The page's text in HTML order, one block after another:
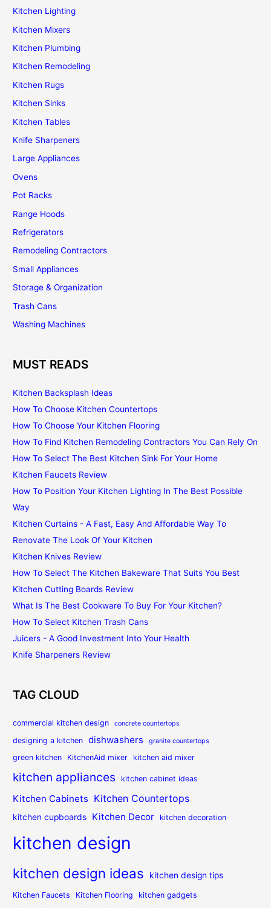
Kitchen Lighting
Kitchen Mixers
Kitchen Plumbing
Kitchen Remodeling
Kitchen Rugs
Kitchen Sinks
Kitchen Tables
Knife Sharpeners
Large Appliances
Ovens
Pot Racks
Range Hoods
Refrigerators
Remodeling Contractors
Small Appliances
Storage & Organization
Trash Cans
Washing Machines
MUST READS
Kitchen Backsplash Ideas
How To Choose Kitchen Countertops
How To Choose Your Kitchen Flooring
How To Find Kitchen Remodeling Contractors You Can Rely On
How To Select The Best Kitchen Sink For Your Home
Kitchen Faucets Review
How To Position Your Kitchen Lighting In The Best Possible
Way
Kitchen Curtains - A Fast, Easy And Affordable Way To
Renovate The Look Of Your Kitchen
Kitchen Knives Review
How To Select The Kitchen Bakeware That Suits You Best
Kitchen Cutting Boards Review
What Is The Best Cookware To Buy For Your Kitchen?
How To Select Kitchen Trash Cans
Juicers - A Good Investment Into Your Health
Knife Sharpeners Review
TAG CLOUD
commercial kitchen design concrete countertops
designing a kitchen dishwashers granite countertops
green kitchen KitchenAid mixer kitchen aid mixer
kitchen appliances kitchen cabinet ideas
Kitchen Cabinets Kitchen Countertops
kitchen cupboards Kitchen Decor kitchen decoration
kitchen design
kitchen design ideas kitchen design tips
Kitchen Faucets Kitchen Flooring kitchen gadgets